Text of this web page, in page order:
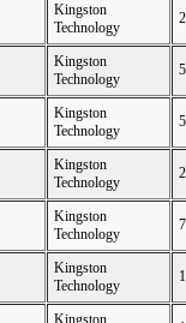
Kingston
Technology
Kingston
Technology
Kingston
Technology
Kingston
Technology
Kingston
Technology
Kingston
Technology
Kingston